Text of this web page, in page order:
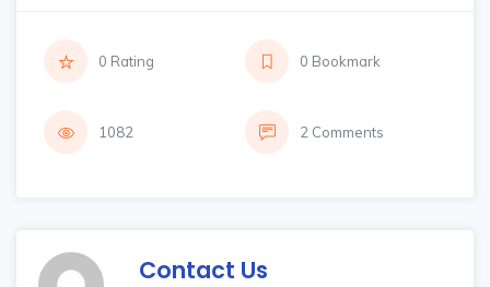
0 Rating 0 Bookmark
1082 2 Comments
Contact Us